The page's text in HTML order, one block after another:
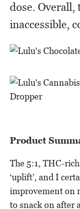
dose.
inaccessible,
Product
The 5:1, THC-
‘uplift’, and I
improvement on
to snack on after